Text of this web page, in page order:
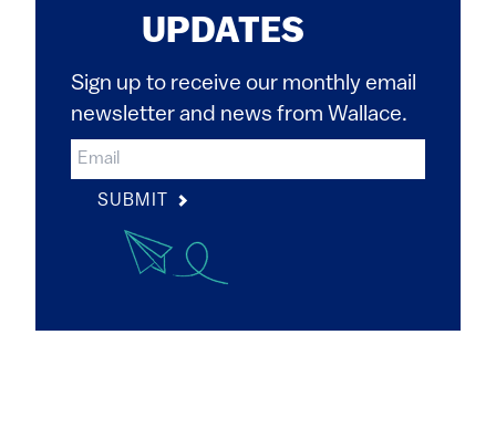
UPDATES
Sign up to receive our monthly email
newsletter and news from Wallace.
SUBMIT